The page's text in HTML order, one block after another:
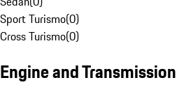
Sport Turismo(0)
Cross Turismo(0)
Engine and Transmission